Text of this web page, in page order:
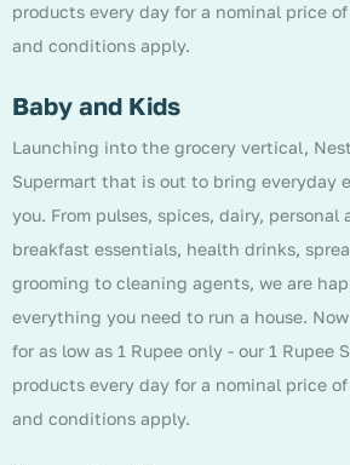
products every day for a nominal price of
and conditions apply.
Baby and Kids
Launching into the grocery vertical,
Supermart that is out to bring everyday
you. From pulses, spices, dairy, personal
breakfast essentials, health drinks,
grooming to cleaning agents, we are
everything you need to run a house.
for as low as 1 Rupee only - our 1 Rupee
products every day for a nominal price of
and conditions apply.